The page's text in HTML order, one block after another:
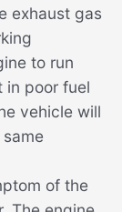
exhaust gas
to run
in poor fuel
vehicle will
of the